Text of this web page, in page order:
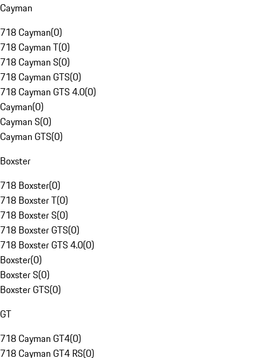
Cayman
718 Cayman(0)
718 Cayman T(0)
718 Cayman S(0)
718 Cayman GTS(0)
718 Cayman GTS 4.0(0)
Cayman(0)
Cayman S(0)
Cayman GTS(0)
Boxster
718 Boxster(0)
718 Boxster T(0)
718 Boxster S(0)
718 Boxster GTS(0)
718 Boxster GTS 4.0(0)
Boxster(0)
Boxster S(0)
Boxster GTS(0)
GT
718 Cayman GT4(0)
718 Cayman GT4 RS(0)